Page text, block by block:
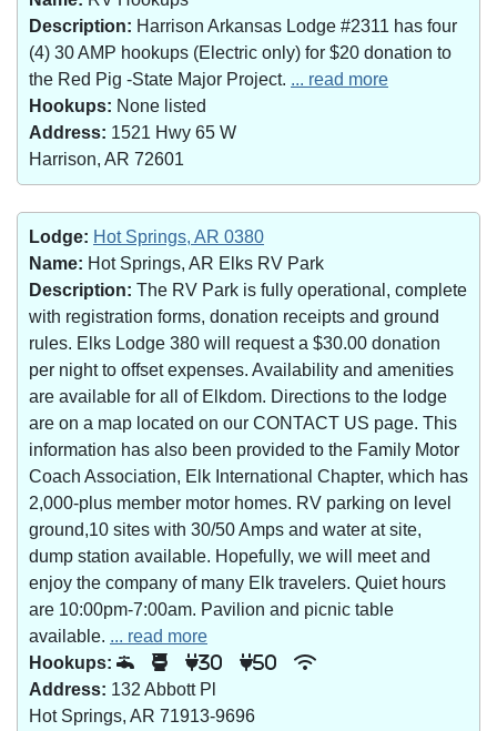
Description: Harrison Arkansas Lodge #2311 has four
(4) 30 AMP hookups (Electric only) for $20 donation to
the Red Pig -State Major Project. ... read more
Hookups: None listed
Address: 1521 Hwy 65 W
Harrison, AR 72601
Lodge: Hot Springs, AR 0380
Name: Hot Springs, AR Elks RV Park
Description: The RV Park is fully operational, complete
with registration forms, donation receipts and ground
rules. Elks Lodge 380 will request a $30.00 donation
per night to offset expenses. Availability and amenities
are available for all of Elkdom. Directions to the lodge
are on a map located on our CONTACT US page. This
information has also been provided to the Family Motor
Coach Association, Elk International Chapter, which has
2,000-plus member motor homes. RV parking on level
ground,10 sites with 30/50 Amps and water at site,
dump station available. Hopefully, we will meet and
enjoy the company of many Elk travelers. Quiet hours
are 10:00pm-7:00am. Pavilion and picnic table
available. ... read more
Hookups:
30 50
Address: 132 Abbott Pl
Hot Springs, AR 71913-9696